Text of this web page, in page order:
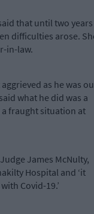
that until two years
difficulties arose.
in-law.
as he was
what he did was a
fraught situation at
James McNulty,
Hospital and ‘it
Covid-19.’